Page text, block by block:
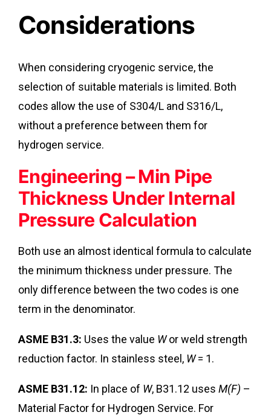
Considerations
When considering cryogenic service, the
selection of suitable materials is limited. Both
codes allow the use of S304/L and S316/L,
without a preference between them for
hydrogen service.
Engineering – Min Pipe
Thickness Under Internal
Pressure Calculation
Both use an almost identical formula to calculate
the minimum thickness under pressure. The
only difference between the two codes is one
term in the denominator.
ASME B31.3: Uses the value Wor weld strength
reduction factor. In stainless steel, W= 1.
ASME B31.12: In place of W, B31.12 uses M(F) –
Material Factor for Hydrogen Service. For